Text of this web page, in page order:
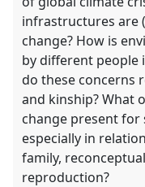
infrastructures are
change? How is
by different people
do these concerns
and kinship? What
change present
especially in
family,
reproduction?